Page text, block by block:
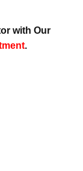
with Our
.